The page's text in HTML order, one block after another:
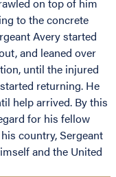
to the concrete
Avery started
and leaned over
until the injured
returning. He
help arrived. By this
for his fellow
country, Sergeant
and the United